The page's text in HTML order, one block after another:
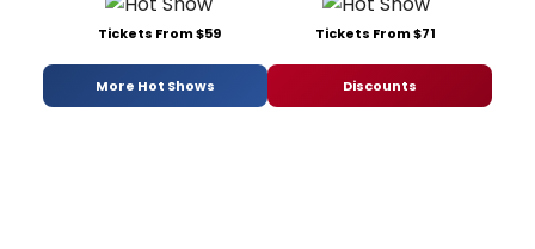
Tickets From $59 Tickets From $71
More Hot Shows Discounts